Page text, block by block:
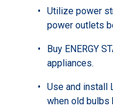
Utilize power
power outlets
Buy ENERGY
appliances.
Use and install
when old bulbs